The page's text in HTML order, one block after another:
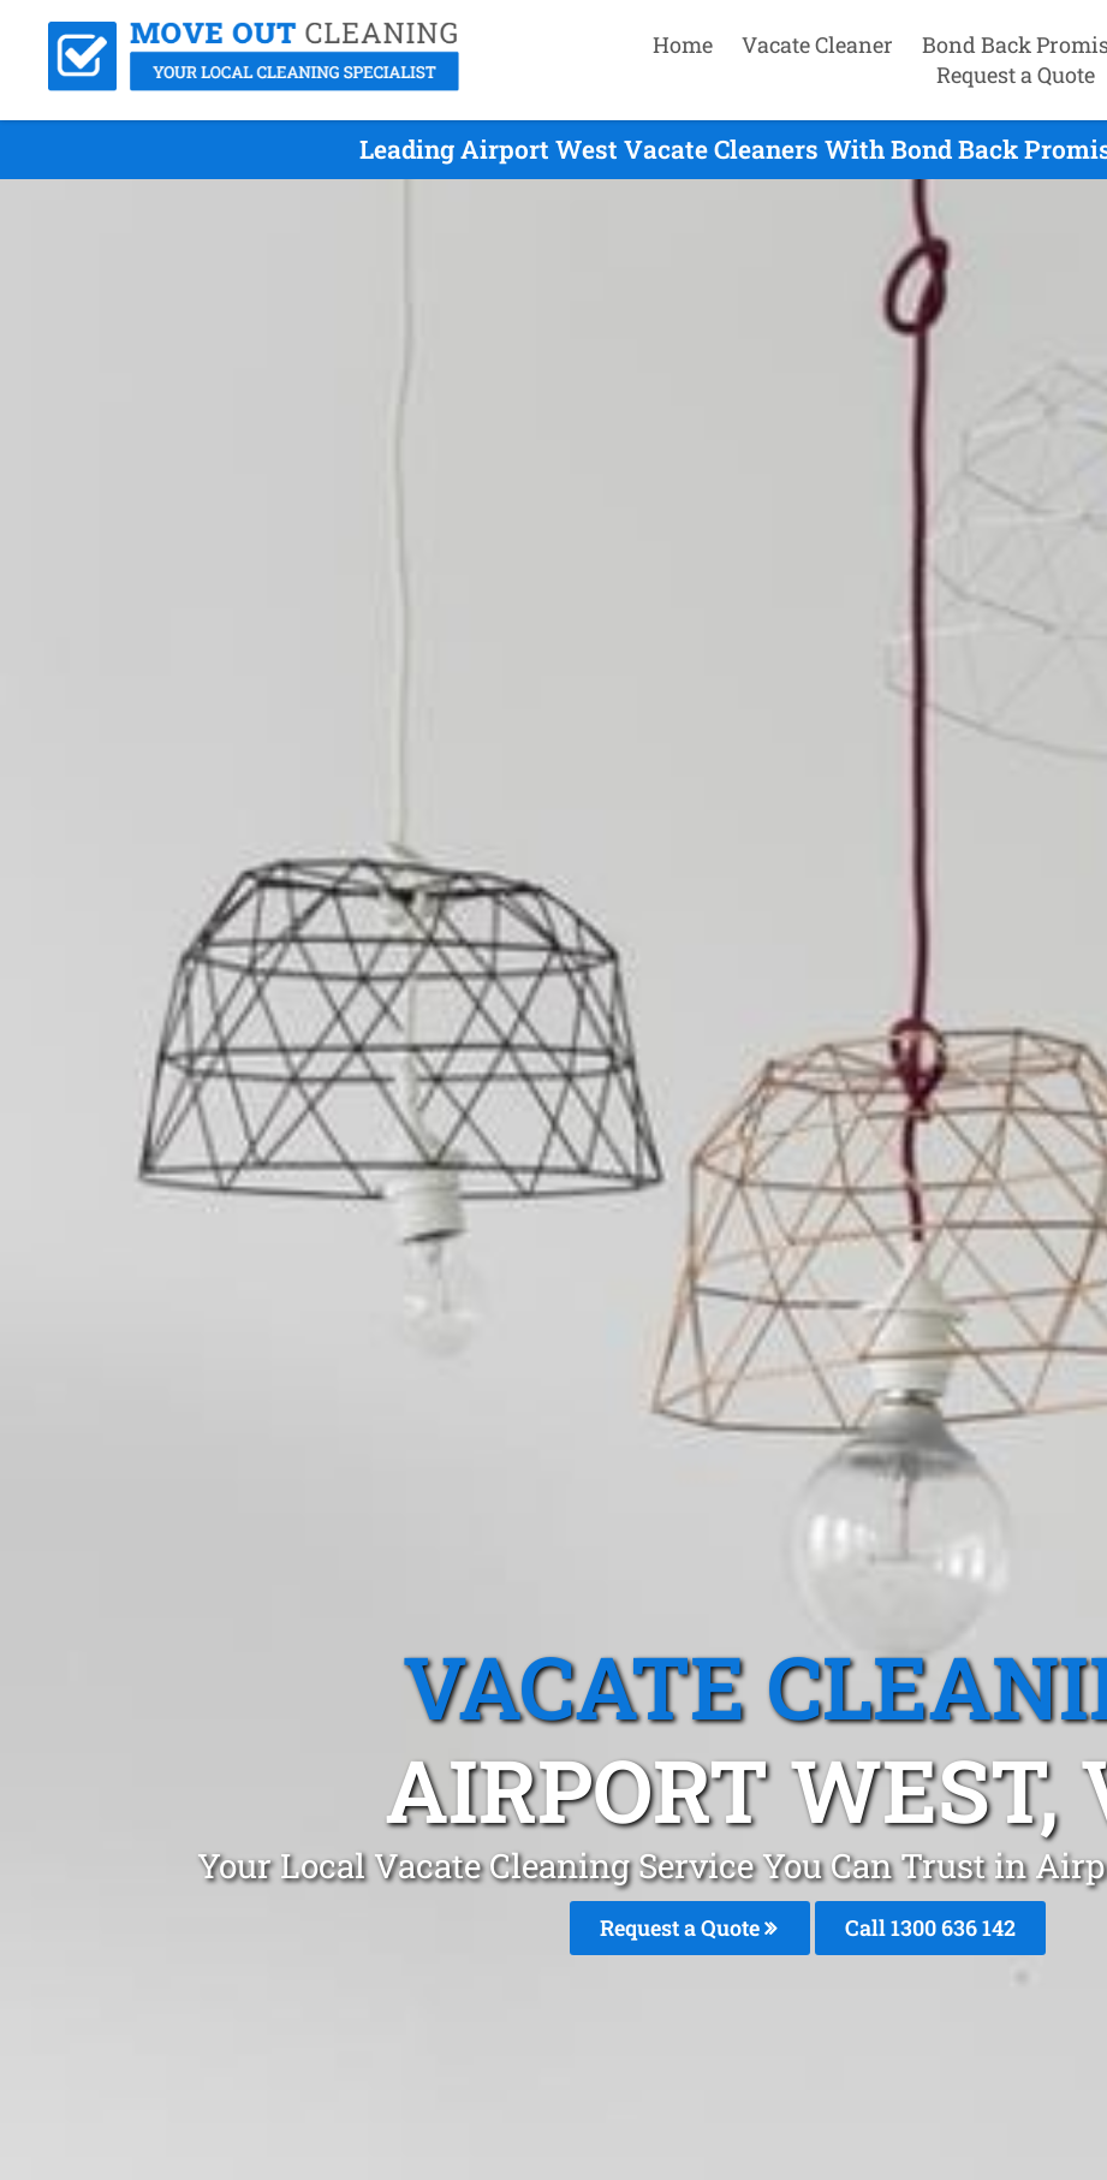
Home Vacate Cleaner Bond Back
Request a Quote
Leading Airport West Vacate Cleaners With Bond Back
VACATE
AIRPORT WEST,
Your Local Vacate Cleaning Service You Can Trust in
Request a Quote Call1300 636 142